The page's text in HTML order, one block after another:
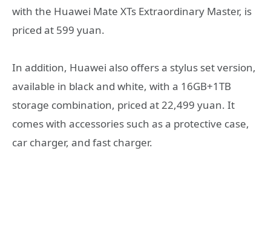
with the Huawei Mate XTs Extraordinary Master, is
priced at 599 yuan.
In addition, Huawei also offers a stylus set version,
available in black and white, with a 16GB+1TB
storage combination, priced at 22,499 yuan. It
comes with accessories such as a protective case,
car charger, and fast charger.